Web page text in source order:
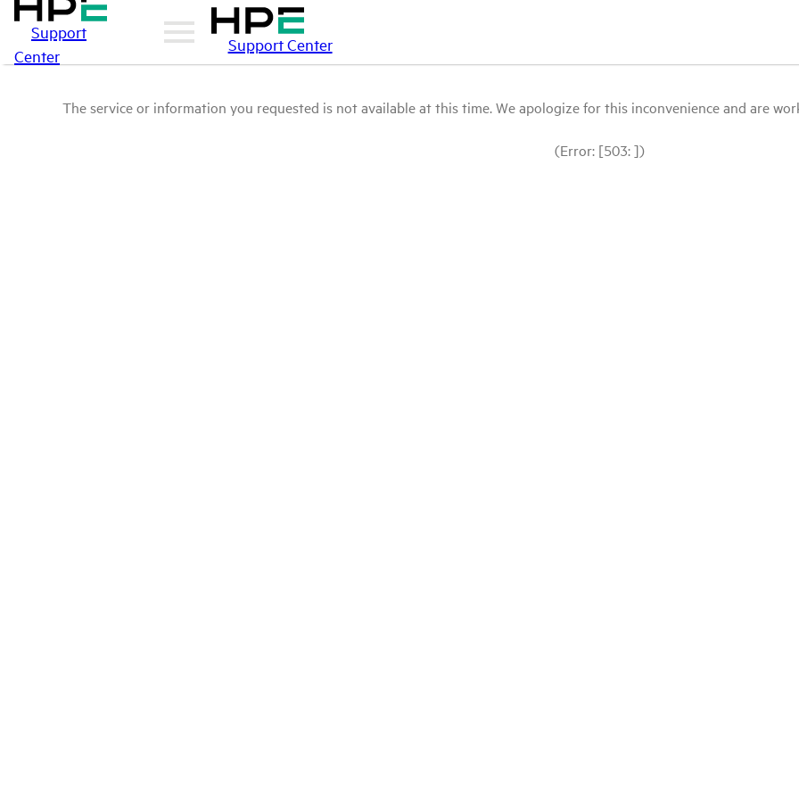
Support
Center
Support Center
The service or information you requested is not available at this time. We apologize for this inconvenience and are
(Error: [503: ])